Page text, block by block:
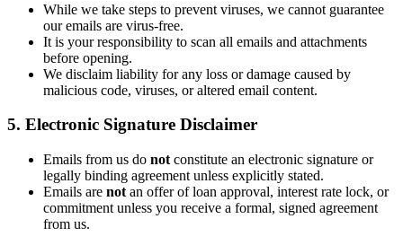
While we take steps to prevent viruses, we cannot guarantee
our emails are virus-free.
It is your responsibility to scan all emails and attachments
before opening.
We disclaim liability for any loss or damage caused by
malicious code, viruses, or altered email content.
5. Electronic Signature Disclaimer
Emails from us do not constitute an electronic signature or
legally binding agreement unless explicitly stated.
Emails are not an offer of loan approval, interest rate lock, or
commitment unless you receive a formal, signed agreement
from us.